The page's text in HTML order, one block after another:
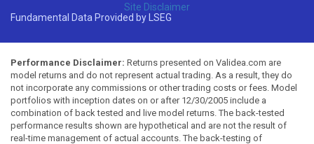
Site Disclaimer
Fundamental Data Provided by LSEG
Performance Disclaimer: Returns presented on Validea.com are
model returns and do not represent actual trading. As a result, they do
not incorporate any commissions or other trading costs or fees. Model
portfolios with inception dates on or after 12/30/2005 include a
combination of back tested and live model returns. The back-tested
performance results shown are hypothetical and are not the result of
real-time management of actual accounts. The back-testing of